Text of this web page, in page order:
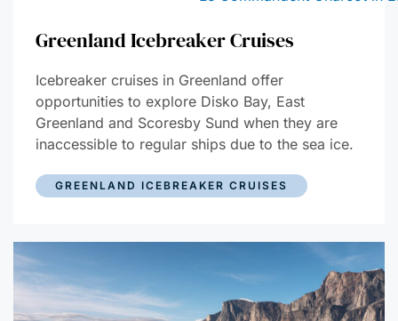
Greenland Icebreaker Cruises
Icebreaker cruises in Greenland offer
opportunities to explore Disko Bay, East
Greenland and Scoresby Sund when they are
inaccessible to regular ships due to the sea ice.
GREENLAND ICEBREAKER CRUISES